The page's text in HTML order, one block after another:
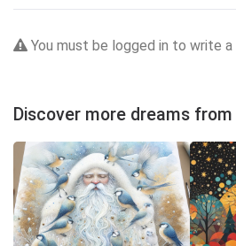
You must be logged in to write
Discover more dreams